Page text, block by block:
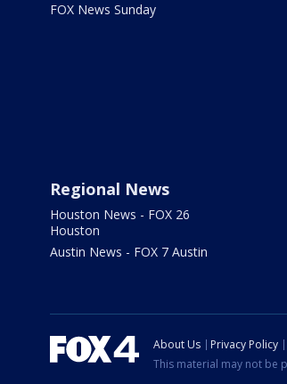
FOX News Sunday
Regional News
Houston News - FOX 26
Houston
Austin News - FOX 7 Austin
About Us Privacy Policy
This material may not be